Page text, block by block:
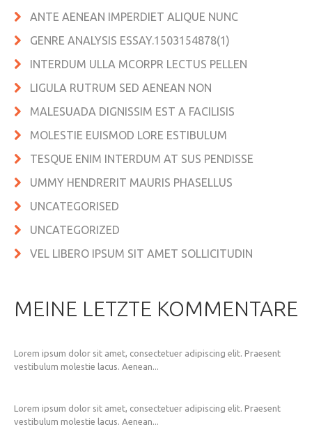
ANTE AENEAN IMPERDIET ALIQUE NUNC
GENRE ANALYSIS ESSAY.1503154878(1)
INTERDUM ULLA MCORPR LECTUS PELLEN
LIGULA RUTRUM SED AENEAN NON
MALESUADA DIGNISSIM EST A FACILISIS
MOLESTIE EUISMOD LORE ESTIBULUM
TESQUE ENIM INTERDUM AT SUS PENDISSE
UMMY HENDRERIT MAURIS PHASELLUS
UNCATEGORISED
UNCATEGORIZED
VEL LIBERO IPSUM SIT AMET SOLLICITUDIN
MEINE LETZTE KOMMENTARE
Lorem ipsum dolor sit amet, consectetuer adipiscing elit. Praesent
vestibulum molestie lacus. Aenean...
Lorem ipsum dolor sit amet, consectetuer adipiscing elit. Praesent
vestibulum molestie lacus. Aenean...